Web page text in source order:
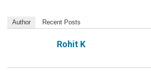
Author Recent Posts
Rohit K